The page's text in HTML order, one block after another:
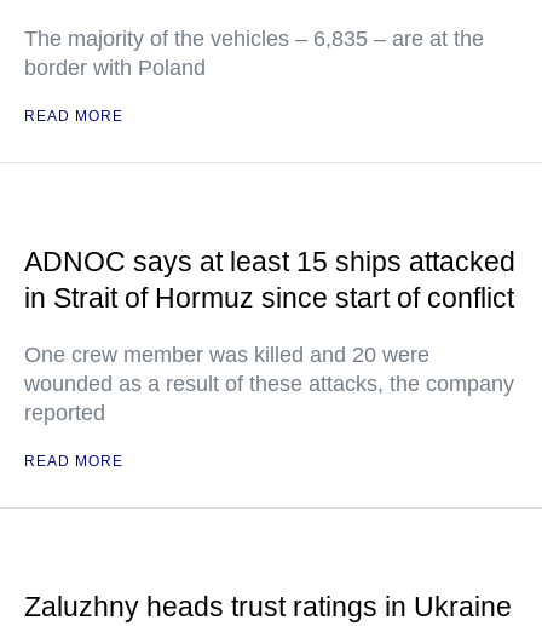
The majority of the vehicles – 6,835 – are at the
border with Poland
READ MORE
ADNOC says at least 15 ships attacked
in Strait of Hormuz since start of conflict
One crew member was killed and 20 were
wounded as a result of these attacks, the company
reported
READ MORE
Zaluzhny heads trust ratings in Ukraine